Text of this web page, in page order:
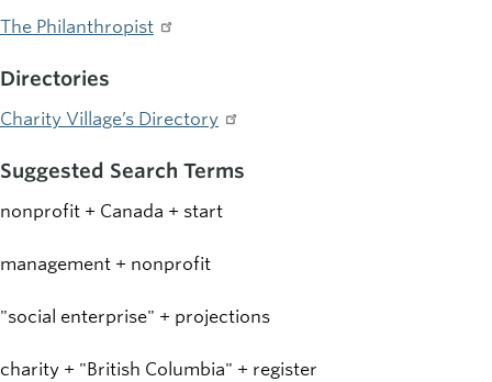
The Philanthropist
Directories
Charity Village’s Directory
Suggested Search Terms
nonprofit + Canada + start
management + nonprofit
"social enterprise" + projections
charity + "British Columbia" + register